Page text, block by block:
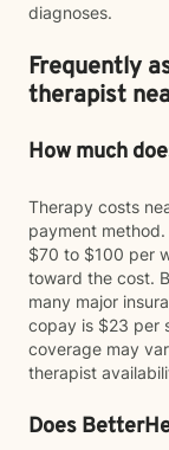
diagnoses.
Frequently
therapist
How much
Therapy costs
payment
$70 to $100 per
toward the cost.
many major
copay is $23 per
coverage may
therapist
Does